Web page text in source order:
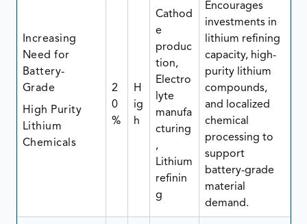
Increasing
Need for
Battery-
Grade
High Purity
Lithium
Chemicals
2
0
%
H
ig
h
Cathod
e
produc
tion,
Electro
lyte
manufa
cturing
,
Lithium
refinin
g
Encourages
investments in
lithium refining
capacity, high-
purity lithium
compounds,
and localized
chemical
processing to
support
battery-grade
material
demand.